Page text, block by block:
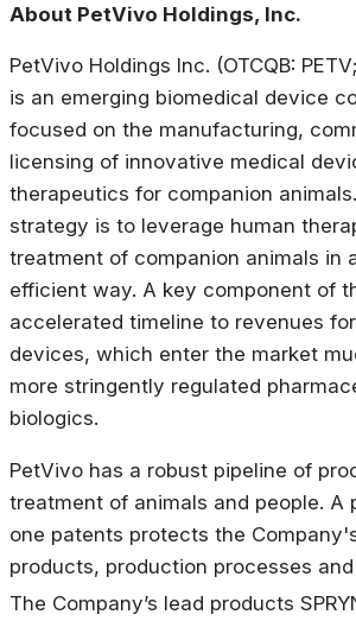
About PetVivo Holdings, Inc.
PetVivo Holdings Inc. (OTCQB:
is an emerging biomedical device
focused on the manufacturing,
licensing of innovative medical
therapeutics for companion
strategy is to leverage human
treatment of companion animals in
efficient way. A key component of
accelerated timeline to revenues
devices, which enter the market
more stringently regulated
biologics.
PetVivo has a robust pipeline of
treatment of animals and people.
one patents protects the
products, production processes
The Company’s lead products